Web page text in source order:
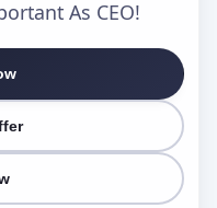
As CEO!